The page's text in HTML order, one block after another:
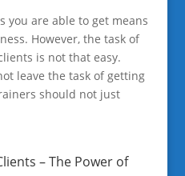
you are able to get means
However, the task of
is not that easy.
leave the task of getting
should not just
– The Power of